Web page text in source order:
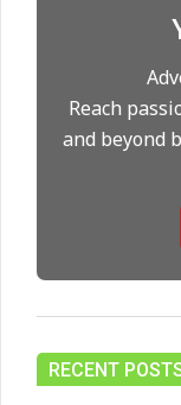
Reach
and beyond
RECENT